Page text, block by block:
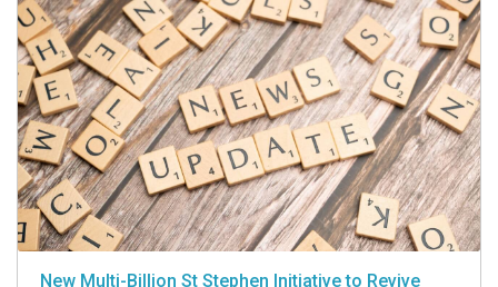
New Multi-Billion St Stephen Initiative to Revive